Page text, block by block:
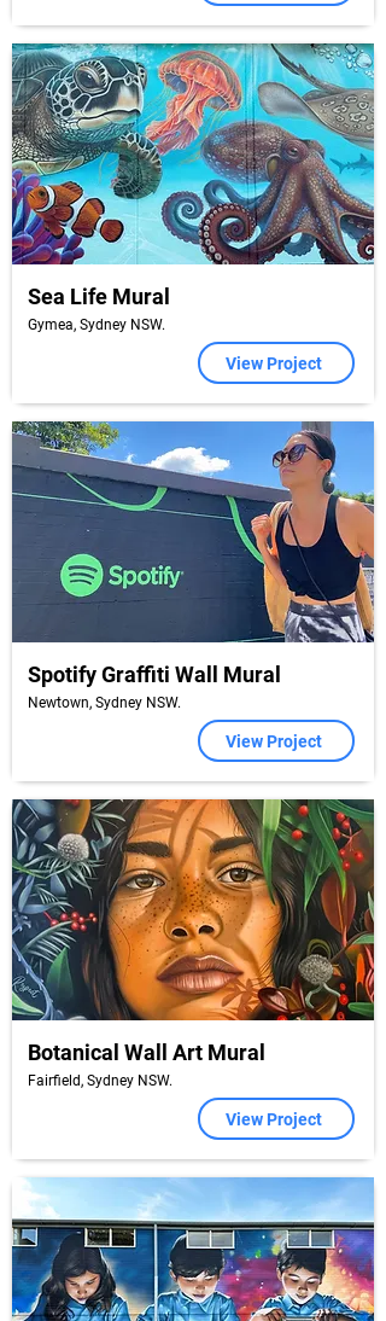
Sea Life Mural
Gymea, Sydney NSW.
View Project
Spotify Graffiti Wall Mural
Newtown, Sydney NSW.
View Project
Botanical Wall Art Mural
Fairfield, Sydney NSW.
View Project